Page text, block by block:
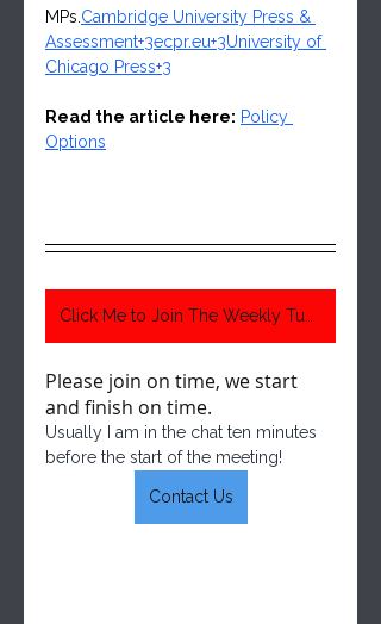
MPs.Cambridge University Press &
Assessment+3ecpr.eu+3University of
Chicago Press+3
Read the article here: Policy
Options
Click Me to Join The Weekly Tuesday Meeting 6:30 Pm Central Time
Please join on time, we start
and finish on time.
Usually I am in the chat ten minutes
before the start of the meeting!
Contact Us